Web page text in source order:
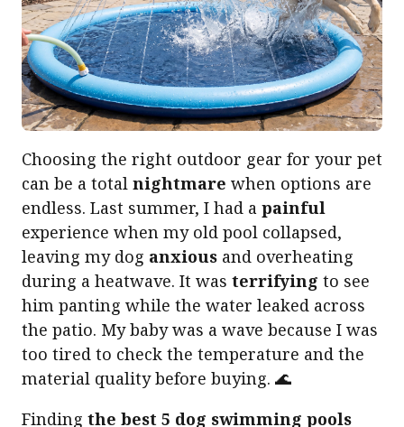
Choosing the right outdoor gear for your pet
can be a total nightmare when options are
endless. Last summer, I had a painful
experience when my old pool collapsed,
leaving my dog anxious and overheating
during a heatwave. It was terrifying to see
him panting while the water leaked across
the patio. My baby was a wave because I was
too tired to check the temperature and the
material quality before buying. 🌊
Finding the best 5 dog swimming pools